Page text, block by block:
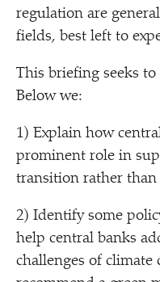
regulation are
fields, best left to
This briefing seeks
Below we:
1) Explain how
prominent role in
transition rather
2) Identify some
help central banks
challenges of climate